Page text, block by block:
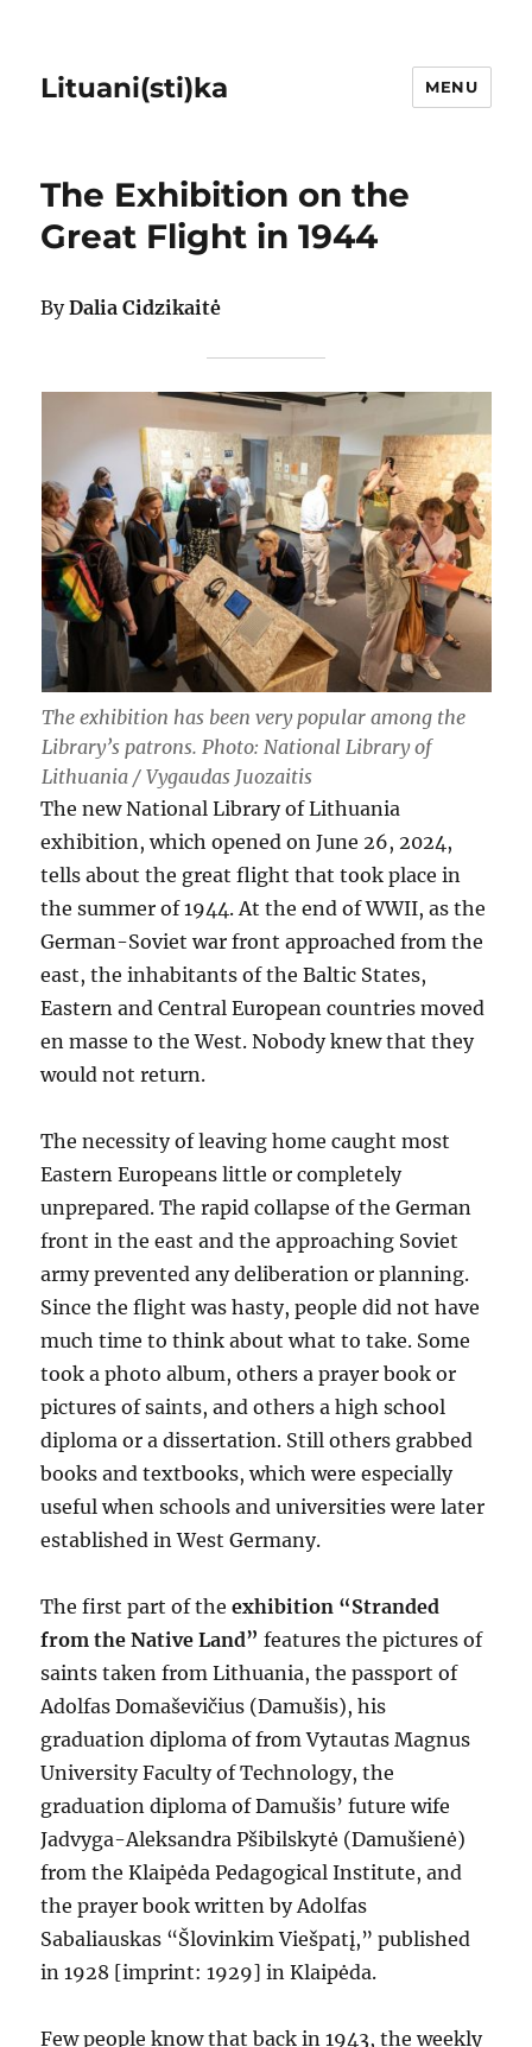
Lituani(sti)ka MENU
The Exhibition on the
Great Flight in 1944
ByDalia Cidzikaitė
The exhibition has been very popular among the
Library’s patrons. Photo: National Library of
Lithuania / Vygaudas Juozaitis
The new National Library of Lithuania
exhibition, which opened on June 26, 2024,
tells about the great flight that took place in
the summer of 1944. At the end of WWII, as the
German-Soviet war front approached from the
east, the inhabitants of the Baltic States,
Eastern and Central European countries moved
en masse to the West. Nobody knew that they
would not return.
The necessity of leaving home caught most
Eastern Europeans little or completely
unprepared. The rapid collapse of the German
front in the east and the approaching Soviet
army prevented any deliberation or planning.
Since the flight was hasty, people did not have
much time to think about what to take. Some
took a photo album, others a prayer book or
pictures of saints, and others a high school
diploma or a dissertation. Still others grabbed
books and textbooks, which were especially
useful when schools and universities were later
established in West Germany.
The first part of theexhibition “Stranded
from the Native Land” features the pictures of
saints taken from Lithuania, the passport of
Adolfas Domaševičius (Damušis), his
graduation diploma of from Vytautas Magnus
University Faculty of Technology, the
graduation diploma of Damušis’ future wife
Jadvyga-Aleksandra Pšibilskytė (Damušienė)
from the Klaipėda Pedagogical Institute, and
the prayer book written by Adolfas
Sabaliauskas “Šlovinkim Viešpatį,” published
in 1928 [imprint: 1929] in Klaipėda.
Few people know that back in 1943, the weekly